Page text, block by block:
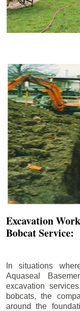
Excavation
Bobcat Service:
In situations
Aquaseal
excavation
bobcats, the
around the